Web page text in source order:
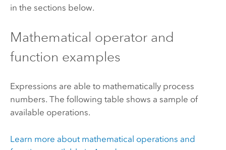
in the sections below.
Mathematical operator and
function examples
Expressions are able to mathematically process
numbers. The following table shows a sample of
available operations.
Learn more about mathematical operations and